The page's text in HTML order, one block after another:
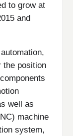
to grow at
and
the position
well as
machine
system,